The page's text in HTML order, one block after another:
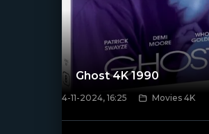
[/xfnotgiven_poster]
Ghost 4K 1990
4-11-2024, 16:25 Movies 4K